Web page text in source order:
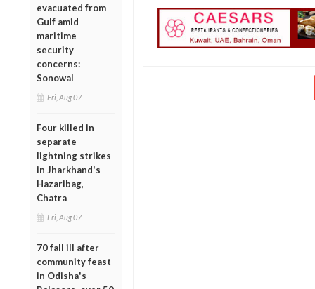
evacuated from
Gulf amid
maritime
security
concerns:
Sonowal
Fri, Aug 07
Four killed in
separate
lightning strikes
in Jharkhand's
Hazaribag,
Chatra
Fri, Aug 07
70 fall ill after
community feast
in Odisha's